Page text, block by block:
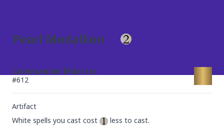
Pearl Medallion
Commander Masters
#612
Artifact
White spells you cast cost
less to cast.